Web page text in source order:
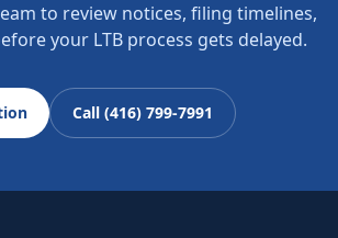
to review notices, filing timelines,
your LTB process gets delayed.
Call (416) 799-7991